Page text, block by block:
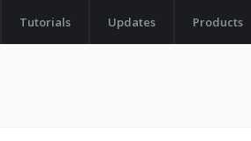
Tutorials Updates Products